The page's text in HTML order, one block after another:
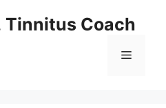
Tinnitus Coach
Menu